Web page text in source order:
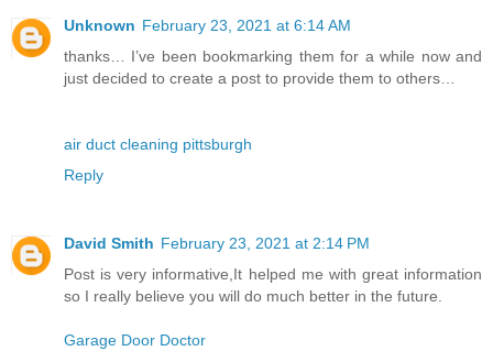
Unknown February 23, 2021 at 6:14 AM
thanks… I’ve been bookmarking them for a while now and
just decided to create a post to provide them to others…
air duct cleaning pittsburgh
Reply
David Smith February 23, 2021 at 2:14 PM
Post is very informative,It helped me with great information
so I really believe you will do much better in the future.
Garage Door Doctor